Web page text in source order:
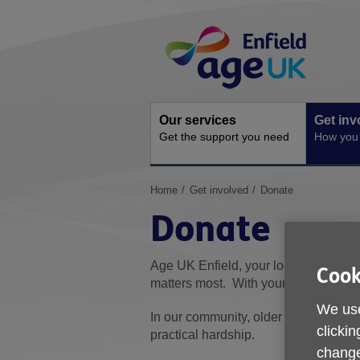
Navigation
Our services
Get the support you need
Get
How
You
here:
Home Get involved Donate
Donate
Age UK Enfield, your local charity,
matters most. With your help, we
In our community, older people are
practical hardship.
We